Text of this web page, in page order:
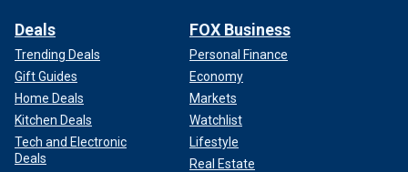
Deals
Trending Deals
Gift Guides
Home Deals
Kitchen Deals
Tech and Electronic
Deals
FOX Business
Personal Finance
Economy
Markets
Watchlist
Lifestyle
Real Estate